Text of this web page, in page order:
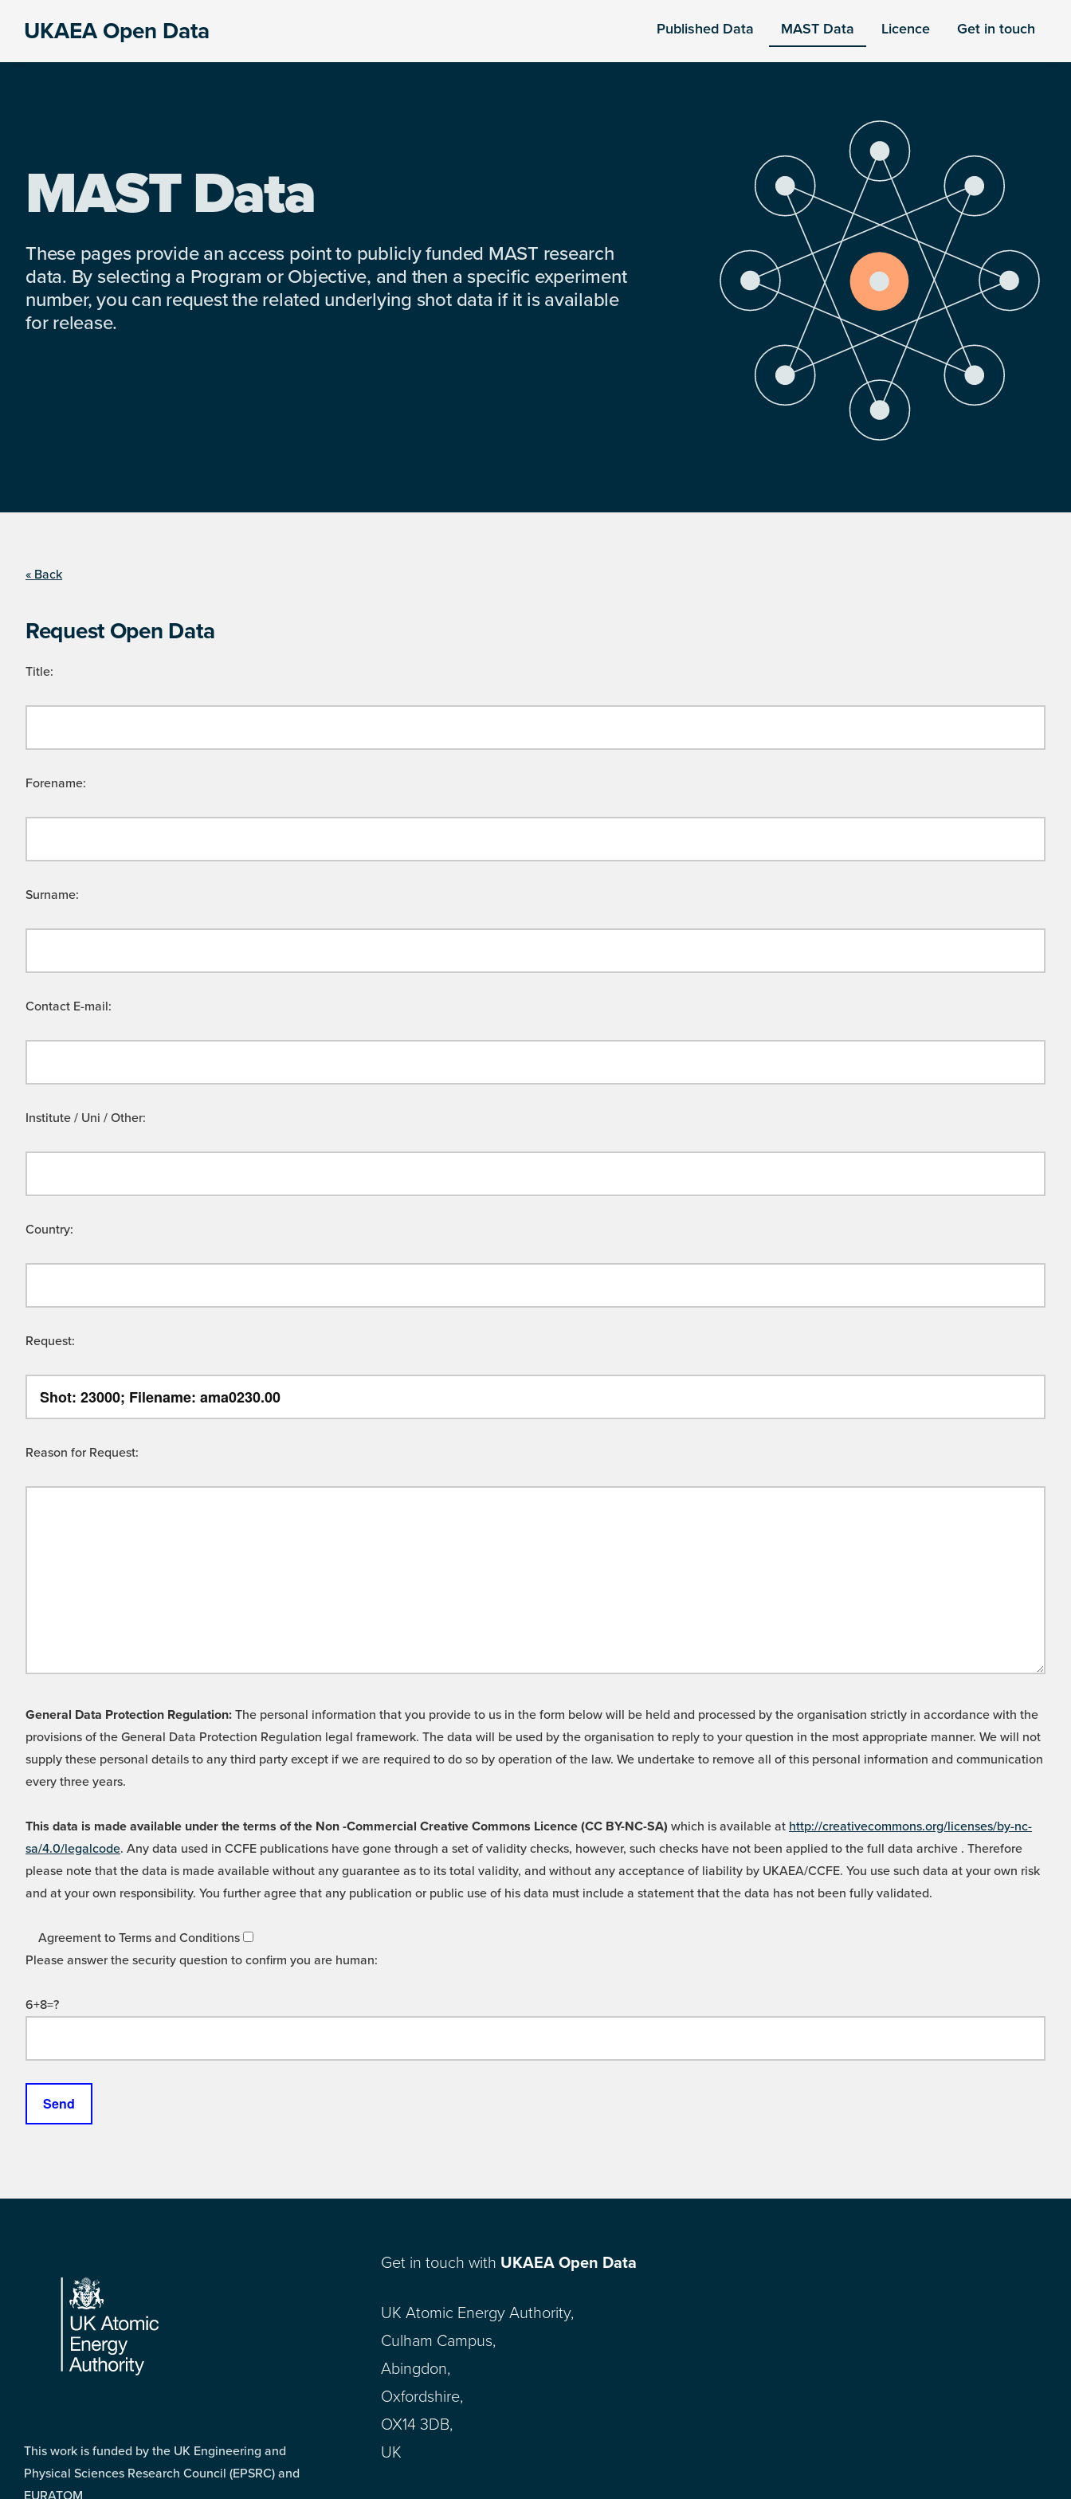
UKAEA Open Data Published Data MAST Data Licence Get in touch
MAST Data
These pages provide an access point to publicly funded MAST research
data. By selecting a Program or Objective, and then a specific experiment
number, you can request the related underlying shot data if it is available
for release.
« Back
Request Open Data
Title:
Forename:
Surname:
Contact E-mail:
Institute / Uni / Other:
Country:
Request:
Reason for Request:
General Data Protection Regulation: The personal information that you provide to us in the form below will be held and processed by the organisation strictly in accordance with the
provisions of the General Data Protection Regulation legal framework. The data will be used by the organisation to reply to your question in the most appropriate manner. We will not
supply these personal details to any third party except if we are required to do so by operation of the law. We undertake to remove all of this personal information and communication
every three years.
This data is made available under the terms of the Non -Commercial Creative Commons Licence (CC BY-NC-SA) which is available at http://creativecommons.org/licenses/by-nc-
sa/4.0/legalcode. Any data used in CCFE publications have gone through a set of validity checks, however, such checks have not been applied to the full data archive . Therefore
please note that the data is made available without any guarantee as to its total validity, and without any acceptance of liability by UKAEA/CCFE. You use such data at your own risk
and at your own responsibility. You further agree that any publication or public use of his data must include a statement that the data has not been fully validated.
Agreement to Terms and Conditions
Please answer the security question to confirm you are human:
6+8=?
Footer
This work is funded by the UK Engineering and
Physical Sciences Research Council (EPSRC) and
EURATOM
Get in touch with UKAEA Open Data
UK Atomic Energy Authority,
Culham Campus,
Abingdon,
Oxfordshire,
OX14 3DB,
UK